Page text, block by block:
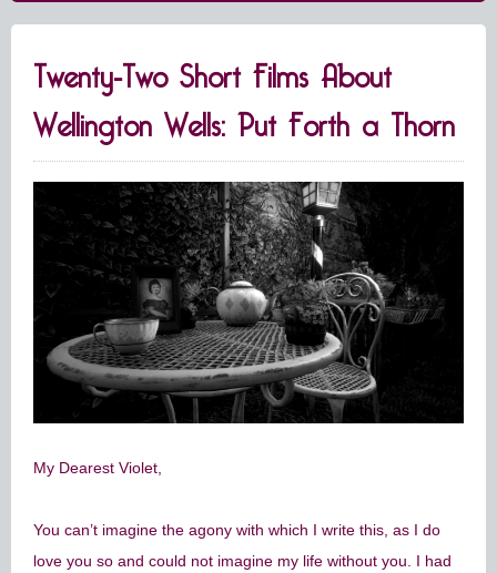
Twenty-Two Short Films About
Wellington Wells: Put Forth a Thorn
My Dearest Violet,
You can’t imagine the agony with which I write this, as I do
love you so and could not imagine my life without you. I had